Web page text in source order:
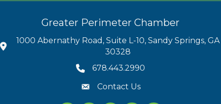
Greater Perimeter Chamber
1000 Abernathy Road, Suite L-10, Sandy Springs, GA
30328
678.443.2990
Contact Us